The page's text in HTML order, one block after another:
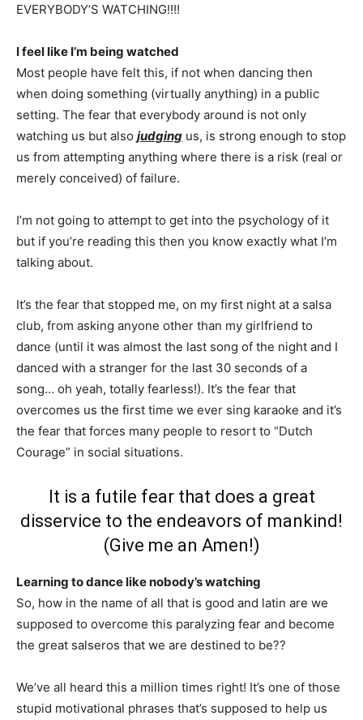
EVERYBODY’S WATCHING!!!!
I feel like I’m being watched
Most people have felt this, if not when dancing then
when doing something (virtually anything) in a public
setting. The fear that everybody around is not only
watching us but also judging us, is strong enough to stop
us from attempting anything where there is a risk (real or
merely conceived) of failure.
I’m not going to attempt to get into the psychology of it
but if you’re reading this then you know exactly what I’m
talking about.
It’s the fear that stopped me, on my first night at a salsa
club, from asking anyone other than my girlfriend to
dance (until it was almost the last song of the night and I
danced with a stranger for the last 30 seconds of a
song… oh yeah, totally fearless!). It’s the fear that
overcomes us the first time we ever sing karaoke and it’s
the fear that forces many people to resort to “Dutch
Courage” in social situations.
It is a futile fear that does a great
disservice to the endeavors of mankind!
(Give me an Amen!)
Learning to dance like nobody’s watching
So, how in the name of all that is good and latin are we
supposed to overcome this paralyzing fear and become
the great salseros that we are destined to be??
We’ve all heard this a million times right! It’s one of those
stupid motivational phrases that’s supposed to help us